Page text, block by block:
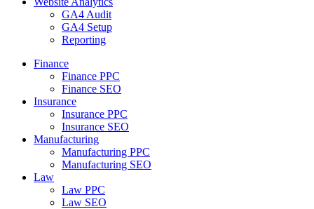
GA4 Audit
GA4 Setup
Reporting
Finance
Finance PPC
Finance SEO
Insurance
Insurance PPC
Insurance SEO
Manufacturing
Manufacturing PPC
Manufacturing SEO
Law
Law PPC
Law SEO